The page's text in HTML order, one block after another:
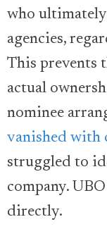
who
agencies,
This prevents
actual
nominee
vanished with
struggled to
company.
directly.